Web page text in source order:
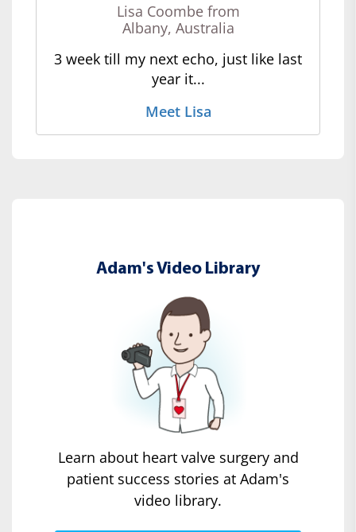
Lisa Coombe from
Albany, Australia
3 week till my next echo, just like last
year it...
Meet Lisa
Adam's Video Library
Learn about heart valve surgery and
patient success stories at Adam's
video library.